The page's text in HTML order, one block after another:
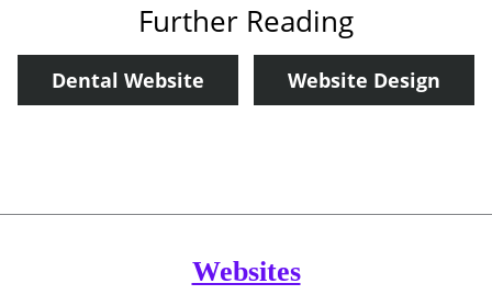
Further Reading
Dental Website Website Design
Websites